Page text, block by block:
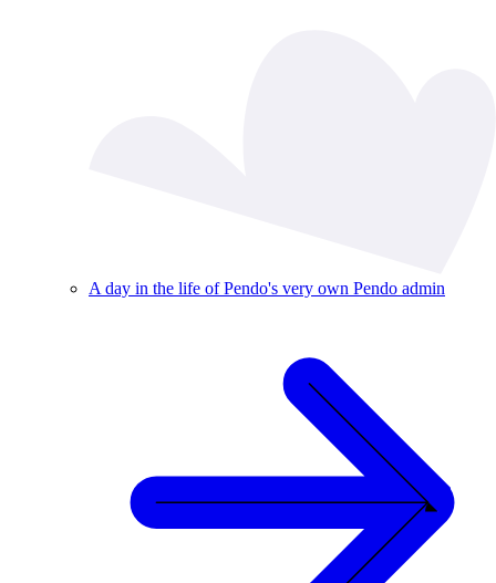
A day in the life of Pendo's very own Pendo admin